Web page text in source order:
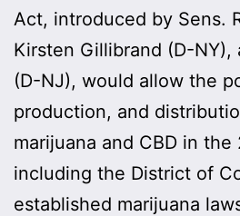
Act, introduced by Sens.
Kirsten Gillibrand (D-NY),
(D-NJ), would allow the
production, and
marijuana and CBD in
including the District of
established marijuana